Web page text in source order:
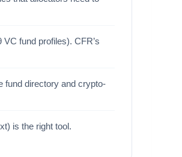
fund profiles). CFR’s
fund directory and crypto-
is the right tool.